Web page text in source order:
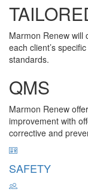
Marmon Renew will
each client’s
standards.
QMS
Marmon Renew
improvement with
corrective and
SAFETY